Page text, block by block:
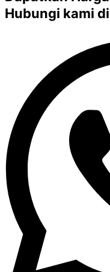
Hubungi kami